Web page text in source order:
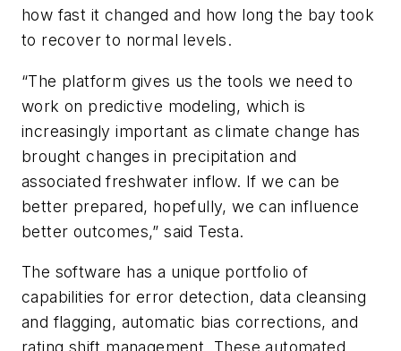
how fast it changed and how long the bay took
to recover to normal levels.
“The platform gives us the tools we need to
work on predictive modeling, which is
increasingly important as climate change has
brought changes in precipitation and
associated freshwater inflow. If we can be
better prepared, hopefully, we can influence
better outcomes,” said Testa.
The software has a unique portfolio of
capabilities for error detection, data cleansing
and flagging, automatic bias corrections, and
rating shift management. These automated